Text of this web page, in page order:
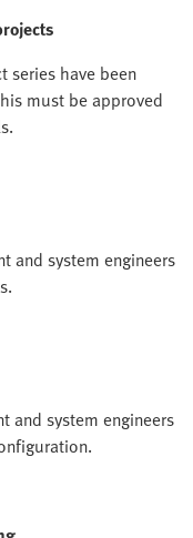
series have been
must be approved
and system engineers
and system engineers